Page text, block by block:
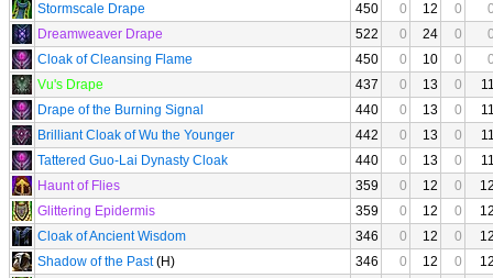
Stormscale Drape
450 0 12 0
Dreamweaver Drape
522 0 24 0
Cloak of Cleansing Flame
450 0 10 0
Vu's Drape
437 0 13 0
Drape of the Burning Signal
440 0 13 0
Brilliant Cloak of Wu the Younger
442 0 13 0
Tattered Guo-Lai Dynasty Cloak
440 0 13 0
Haunt of Flies
359 0 12 0
Glittering Epidermis
359 0 12 0
Cloak of Ancient Wisdom
346 0 12 0
Shadow of the Past(H) 346 0 12 0